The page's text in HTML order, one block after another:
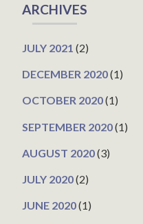
ARCHIVES
JULY 2021 (2)
DECEMBER 2020(1)
OCTOBER 2020(1)
SEPTEMBER 2020(1)
AUGUST 2020(3)
JULY 2020(2)
JUNE 2020(1)